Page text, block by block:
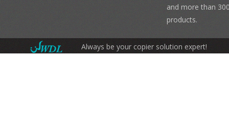
and more than
products.
Always be your copier solution expert!